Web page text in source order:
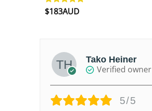
Rated4.90
$183AUD
Tako Heiner
Verified owner
5/5